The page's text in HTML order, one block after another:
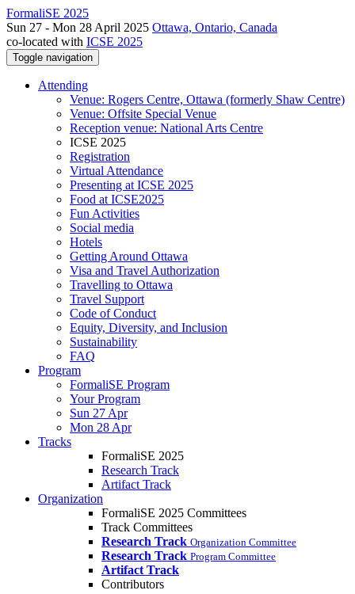
FormaliSE 2025
Sun 27 - Mon 28 April 2025 Ottawa, Ontario, Canada
co-located with ICSE 2025
Toggle navigation
Attending
Venue: Rogers Centre, Ottawa (formerly Shaw Centre)
Venue: Offsite Special Venue
Reception venue: National Arts Centre
ICSE 2025
Registration
Virtual Attendance
Presenting at ICSE 2025
Food at ICSE2025
Fun Activities
Social media
Hotels
Getting Around Ottawa
Visa and Travel Authorization
Travelling to Ottawa
Travel Support
Code of Conduct
Equity, Diversity, and Inclusion
Sustainability
FAQ
Program
FormaliSE Program
Your Program
Sun 27 Apr
Mon 28 Apr
Tracks
FormaliSE 2025
Research Track
Artifact Track
Organization
FormaliSE 2025 Committees
Track Committees
Research Track Organization Committee
Research Track Program Committee
Artifact Track
Contributors